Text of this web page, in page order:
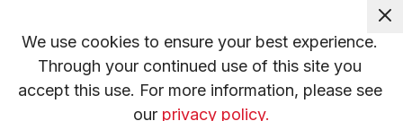
We use cookies to ensure your best experience.
Through your continued use of this site you
accept this use. For more information, please see
our privacy policy.